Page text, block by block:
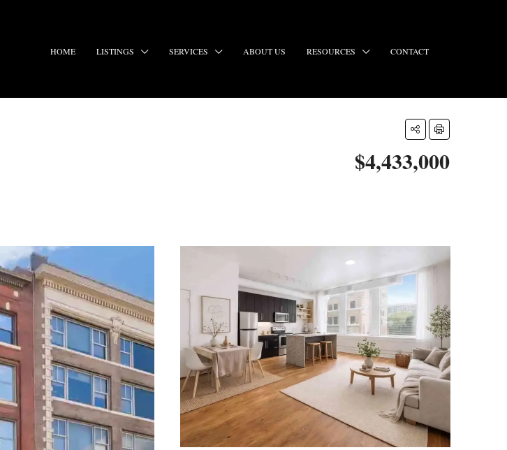
HOME LISTINGS SERVICES ABOUT US RESOURCES CONTACT
$4,433,000